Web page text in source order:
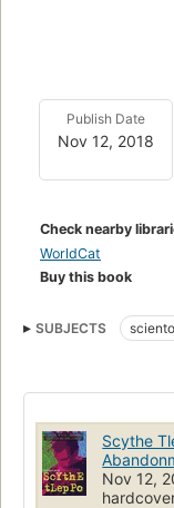
start. Eventually he
ranch at age 14,
family for nearly 3
disowned him.
He lived for 7 long
able to rise out of
present.
Nathan bears all in
Publish Date
Nov 12, 2018
Check nearby
WorldCat
Buy this book
SUBJECTS
Scythe
Nov 12,